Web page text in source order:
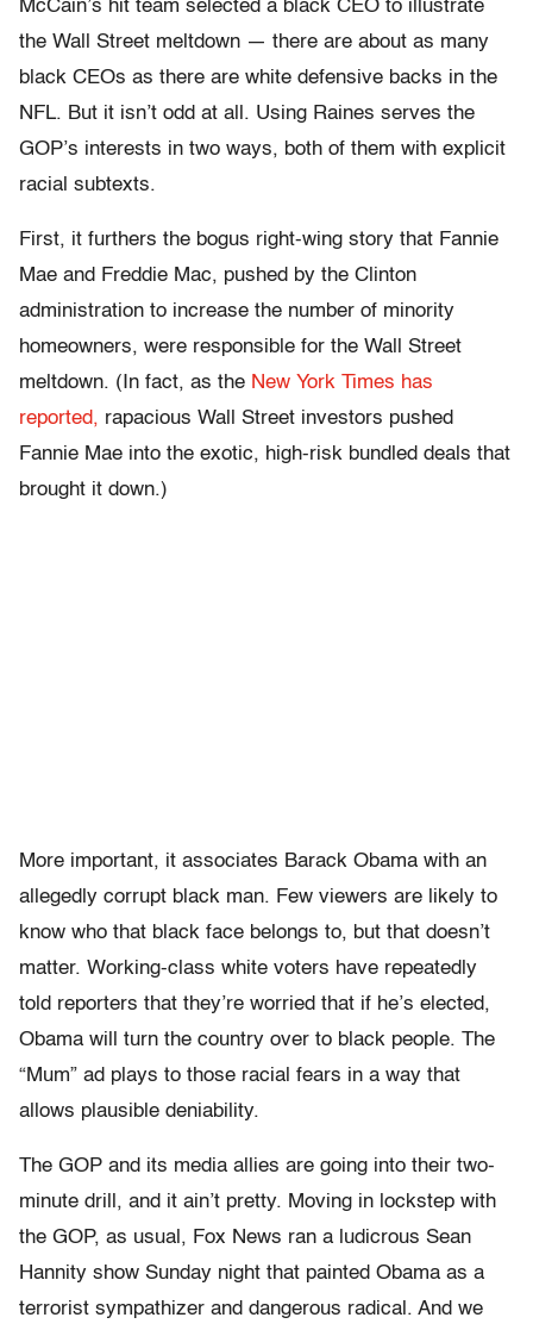
McCain’s hit team selected a black CEO to illustrate
the Wall Street meltdown — there are about as many
black CEOs as there are white defensive backs in the
NFL. But it isn’t odd at all. Using Raines serves the
GOP’s interests in two ways, both of them with explicit
racial subtexts.
First, it furthers the bogus right-wing story that Fannie
Mae and Freddie Mac, pushed by the Clinton
administration to increase the number of minority
homeowners, were responsible for the Wall Street
meltdown. (In fact, as the New York Times has
reported, rapacious Wall Street investors pushed
Fannie Mae into the exotic, high-risk bundled deals that
brought it down.)
More important, it associates Barack Obama with an
allegedly corrupt black man. Few viewers are likely to
know who that black face belongs to, but that doesn’t
matter. Working-class white voters have repeatedly
told reporters that they’re worried that if he’s elected,
Obama will turn the country over to black people. The
“Mum” ad plays to those racial fears in a way that
allows plausible deniability.
The GOP and its media allies are going into their two-
minute drill, and it ain’t pretty. Moving in lockstep with
the GOP, as usual, Fox News ran a ludicrous Sean
Hannity show Sunday night that painted Obama as a
terrorist sympathizer and dangerous radical. And we